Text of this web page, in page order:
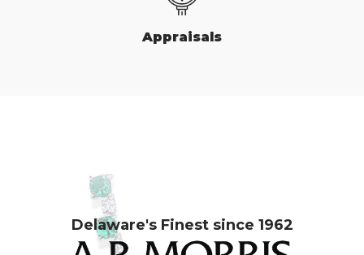
Appraisals
Delaware's Finest since 1962